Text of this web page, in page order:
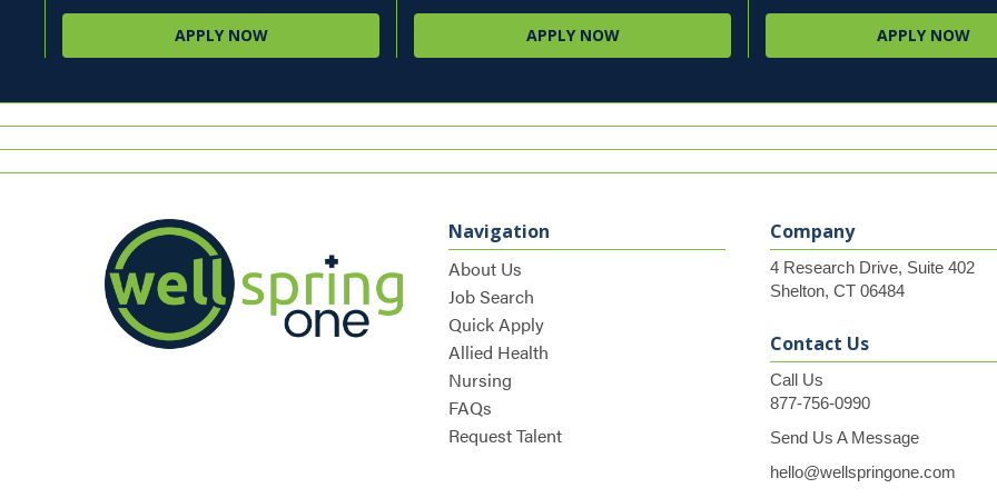
APPLY NOW APPLY NOW APPLY NOW
Navigation
About Us
Job Search
Quick Apply
Allied Health
Nursing
FAQs
Request Talent
Company
4 Research Drive, Suite 402
Shelton, CT 06484
Contact Us
Call Us
877-756-0990
Send Us A Message
hello@wellspringone.com